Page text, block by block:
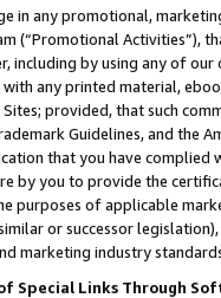
in any promotional,
(“Promotional Activities”),
including by using any of
with any printed material,
provided, that such
Guidelines, and the
that you have complied
by you to provide the
purposes of applicable
or successor
marketing industry
Special Links Through